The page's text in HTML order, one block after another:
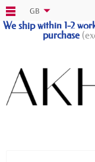
We ship within 1-2
purchase
GB